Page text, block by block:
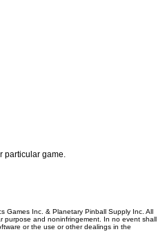
particular game.
Games Inc. & Planetary Pinball Supply Inc. All
purpose and noninfringement. In no event shall
or the use or other dealings in the